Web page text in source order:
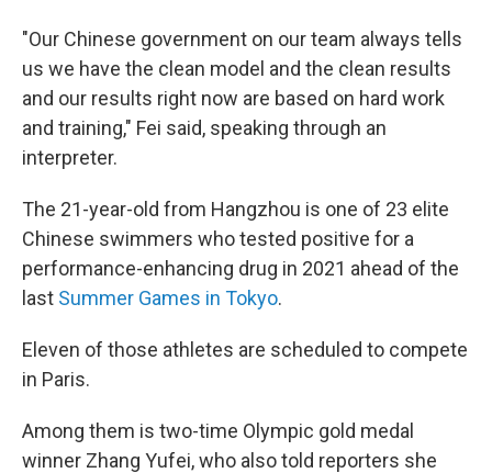
"Our Chinese government on our team always tells
us we have the clean model and the clean results
and our results right now are based on hard work
and training," Fei said, speaking through an
interpreter.
The 21-year-old from Hangzhou is one of 23 elite
Chinese swimmers who tested positive for a
performance-enhancing drug in 2021 ahead of the
last Summer Games in Tokyo.
Eleven of those athletes are scheduled to compete
in Paris.
Among them is two-time Olympic gold medal
winner Zhang Yufei, who also told reporters she